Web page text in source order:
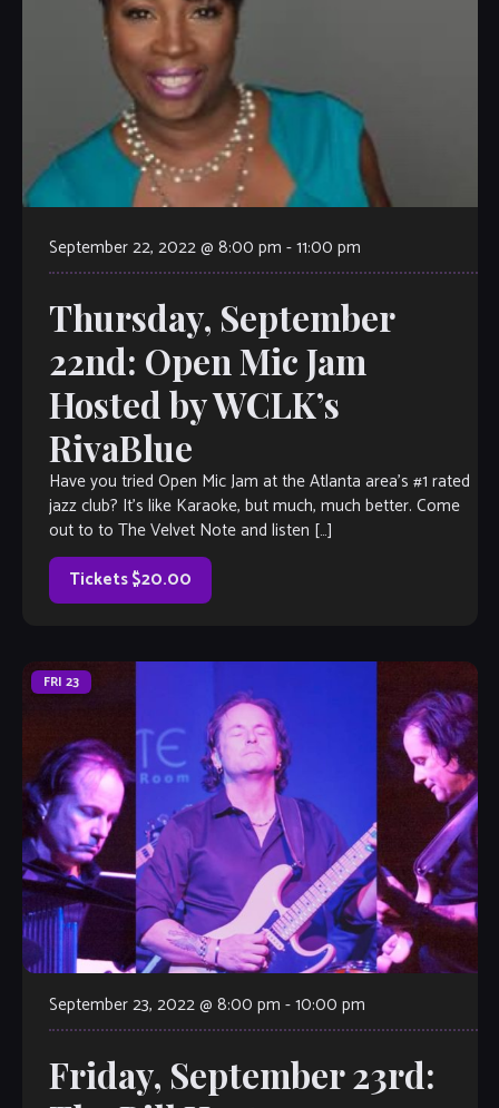
September 22, 2022 @ 8:00 pm -11:00 pm
Thursday, September
22nd: Open Mic Jam
Hosted by WCLK’s
RivaBlue
Have you tried Open Mic Jam at the Atlanta area’s #1 rated
jazz club? It’s like Karaoke, but much, much better. Come
out to to The Velvet Note and listen […]
Tickets $20.00
FRI 23
September 23, 2022 @ 8:00 pm -10:00 pm
Friday, September 23rd: